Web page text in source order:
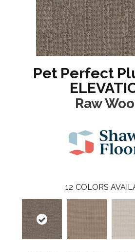
Pet Perfect
Raw
12 COLORS